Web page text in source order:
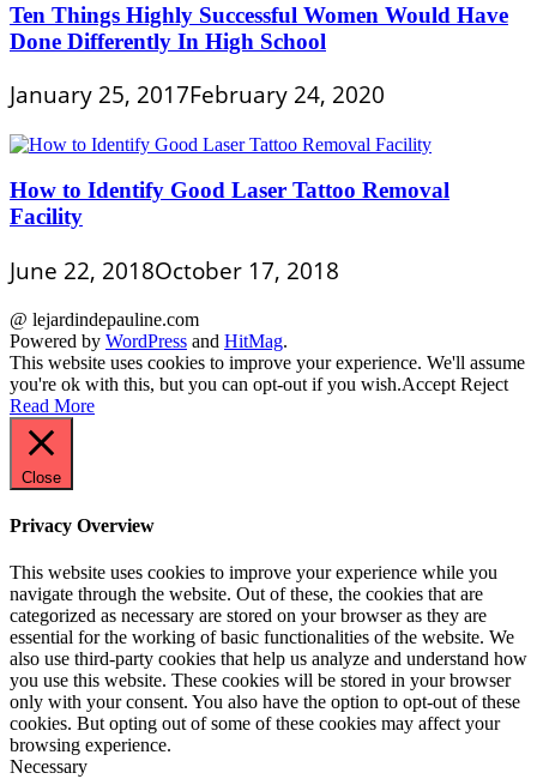
Ten Things Highly Successful Women Would Have
Done Differently In High School
January 25, 2017February 24, 2020
How to Identify Good Laser Tattoo Removal
Facility
June 22, 2018October 17, 2018
@ lejardindepauline.com
Powered by WordPress and HitMag.
This website uses cookies to improve your experience. We'll assume
you're ok with this, but you can opt-out if you wish.Accept Reject
Read More
Close
Privacy Overview
This website uses cookies to improve your experience while you
navigate through the website. Out of these, the cookies that are
categorized as necessary are stored on your browser as they are
essential for the working of basic functionalities of the website. We
also use third-party cookies that help us analyze and understand how
you use this website. These cookies will be stored in your browser
only with your consent. You also have the option to opt-out of these
cookies. But opting out of some of these cookies may affect your
browsing experience.
Necessary